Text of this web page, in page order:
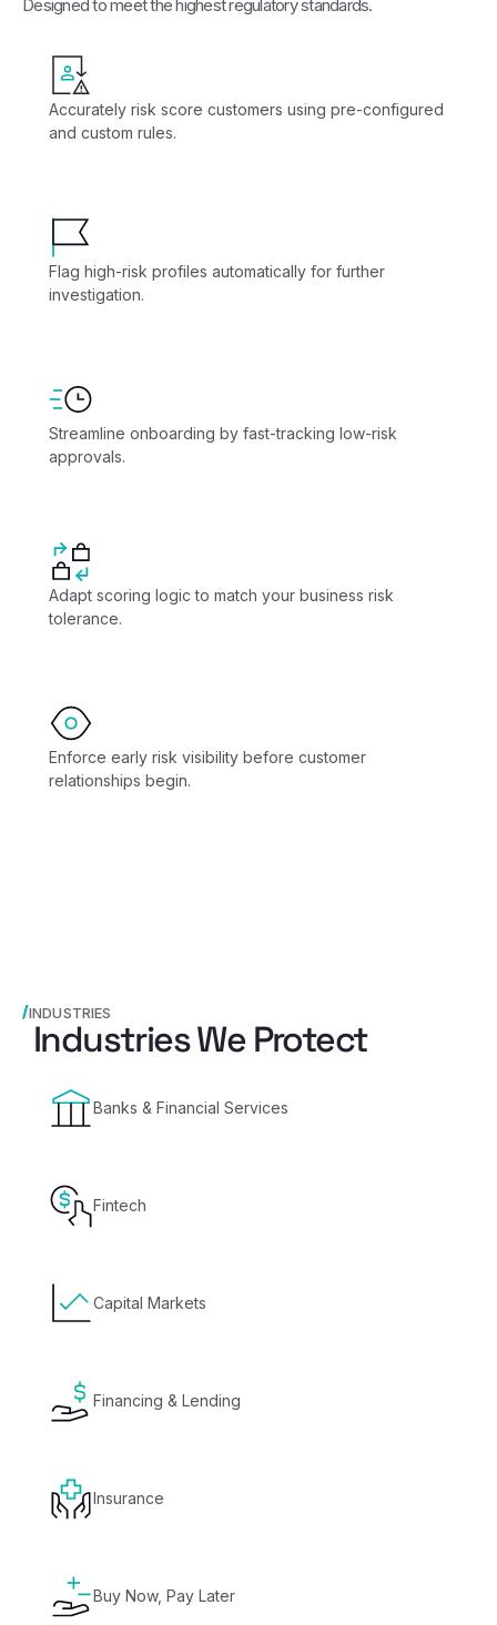
Designed to meet the highest regulatory standards.
Accurately risk score customers using pre-configured
and custom rules.
Flag high-risk profiles automatically for further
investigation.
Streamline onboarding by fast-tracking low-risk
approvals.
Adapt scoring logic to match your business risk
tolerance.
Enforce early risk visibility before customer
relationships begin.
INDUSTRIES
Industries We Protect
Banks & Financial Services
Fintech
Capital Markets
Financing & Lending
Insurance
Buy Now, Pay Later